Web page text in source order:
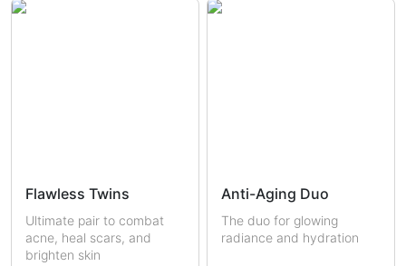
Flawless Twins
Ultimate pair to combat
acne, heal scars, and
brighten skin
Anti-Aging Duo
The duo for glowing
radiance and hydration